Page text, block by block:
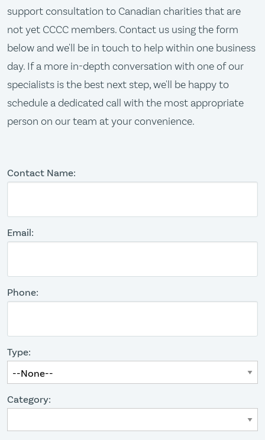
support consultation to Canadian charities that are
not yet CCCC members. Contact us using the form
below and we'll be in touch to help within one business
day. If a more in-depth conversation with one of our
specialists is the best next step, we'll be happy to
schedule a dedicated call with the most appropriate
person on our team at your convenience.
Contact Name:
Email:
Phone:
Type:
Category: